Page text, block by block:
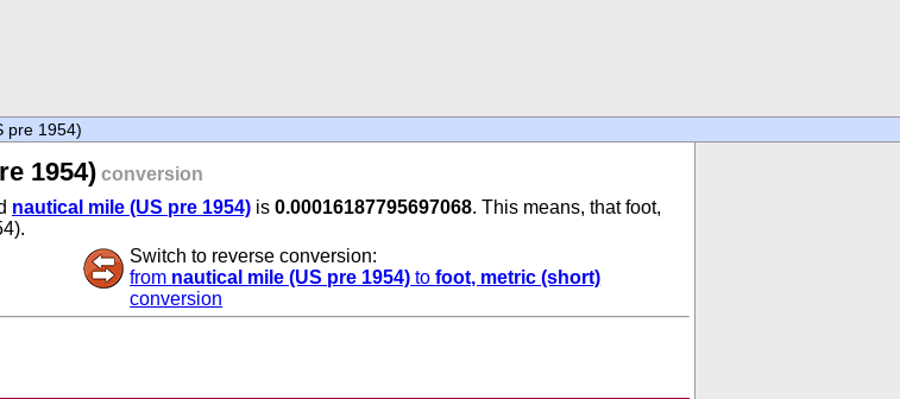
pre 1954)
1954) conversion
nautical mile (US pre 1954) is 0.00016187795697068. This means, that foot,
Switch to reverse conversion:
from nautical mile (US pre 1954) tofoot, metric (short)
conversion